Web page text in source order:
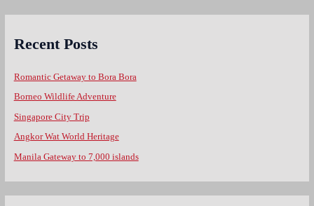
Recent Posts
Romantic Getaway to Bora Bora
Borneo Wildlife Adventure
Singapore City Trip
Angkor Wat World Heritage
Manila Gateway to 7,000 islands